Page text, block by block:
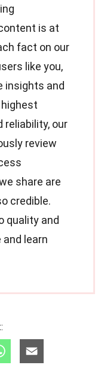
is at
fact on our
like you,
insights and
reliability, our
review
share are
credible.
quality and
learn